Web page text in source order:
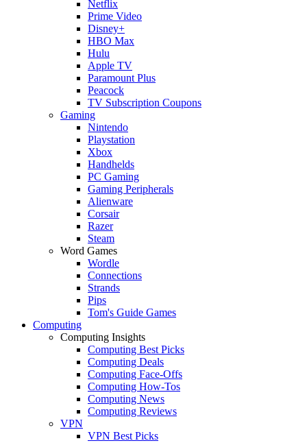
Netflix
Prime Video
Disney+
HBO Max
Hulu
Apple TV
Paramount Plus
Peacock
TV Subscription Coupons
Gaming
Nintendo
Playstation
Xbox
Handhelds
PC Gaming
Gaming Peripherals
Alienware
Corsair
Razer
Steam
Word Games
Wordle
Connections
Strands
Pips
Tom's Guide Games
Computing
Computing Insights
Computing Best Picks
Computing Deals
Computing Face-Offs
Computing How-Tos
Computing News
Computing Reviews
VPN
VPN Best Picks